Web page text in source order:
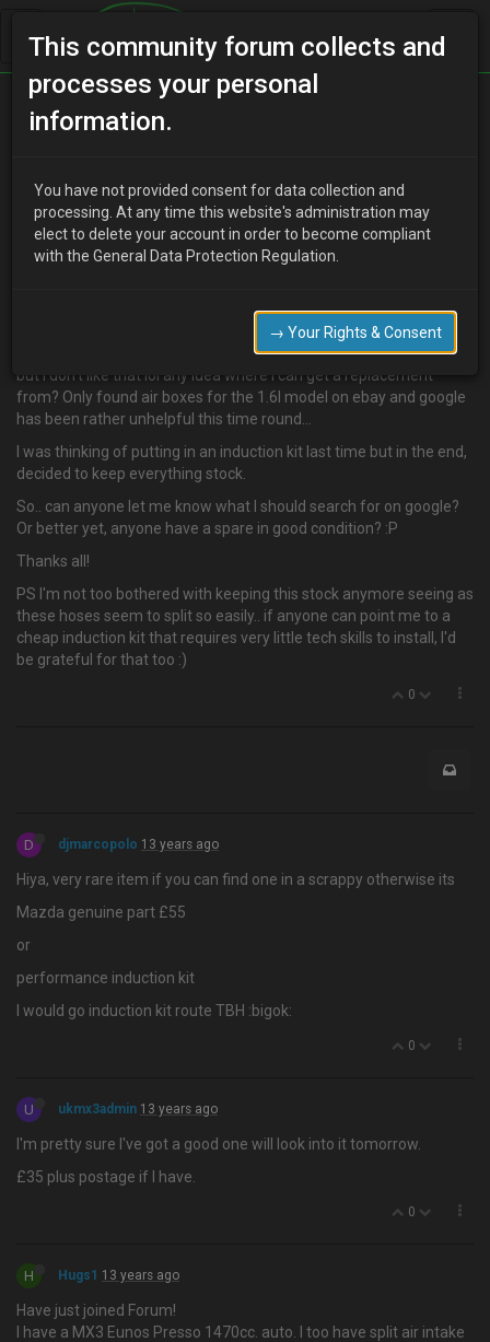
Home Categories
nikeah 13 years ago
found the hoses connecting to the air box have split..
I've got it taped up real good like it was back when I bought the car
but I don't like that lol any idea where I can get a replacement
from? Only found air boxes for the 1.6l model on ebay and google
has been rather unhelpful this time round…
I was thinking of putting in an induction kit last time but in the end,
decided to keep everything stock.
So.. can anyone let me know what I should search for on google?
Or better yet, anyone have a spare in good condition? :P
Thanks all!
PS I'm not too bothered with keeping this stock anymore seeing as
these hoses seem to split so easily.. if anyone can point me to a
cheap induction kit that requires very little tech skills to install, I'd
be grateful for that too :)
0
D djmarcopolo 13 years ago
Hiya, very rare item if you can find one in a scrappy otherwise its
Mazda genuine part £55
or
performance induction kit
I would go induction kit route TBH :bigok:
0
U ukmx3admin 13 years ago
I'm pretty sure I've got a good one will look into it tomorrow.
£35 plus postage if I have.
0
H Hugs1 13 years ago
Have just joined Forum!
I have a MX3 Eunos Presso 1470cc. auto. I too have split air intake
This community forum collects and
processes your personal
information.
You have not provided consent for data collection and
processing. At any time this website's administration may
elect to delete your account in order to become compliant
with the General Data Protection Regulation.
→ Your Rights & Consent